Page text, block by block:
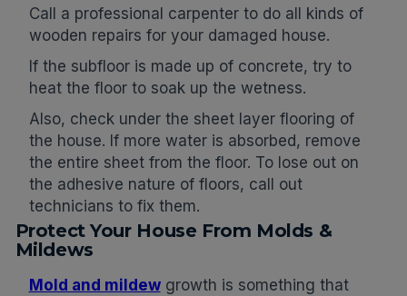
Call a professional carpenter to do all kinds of
wooden repairs for your damaged house.
If the subfloor is made up of concrete, try to
heat the floor to soak up the wetness.
Also, check under the sheet layer flooring of
the house. If more water is absorbed, remove
the entire sheet from the floor. To lose out on
the adhesive nature of floors, call out
technicians to fix them.
Protect Your House From Molds &
Mildews
Mold and mildewgrowth is something that